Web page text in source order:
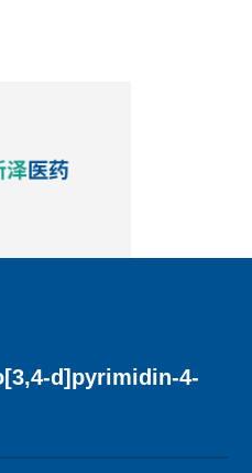
d]pyrimidin-4-